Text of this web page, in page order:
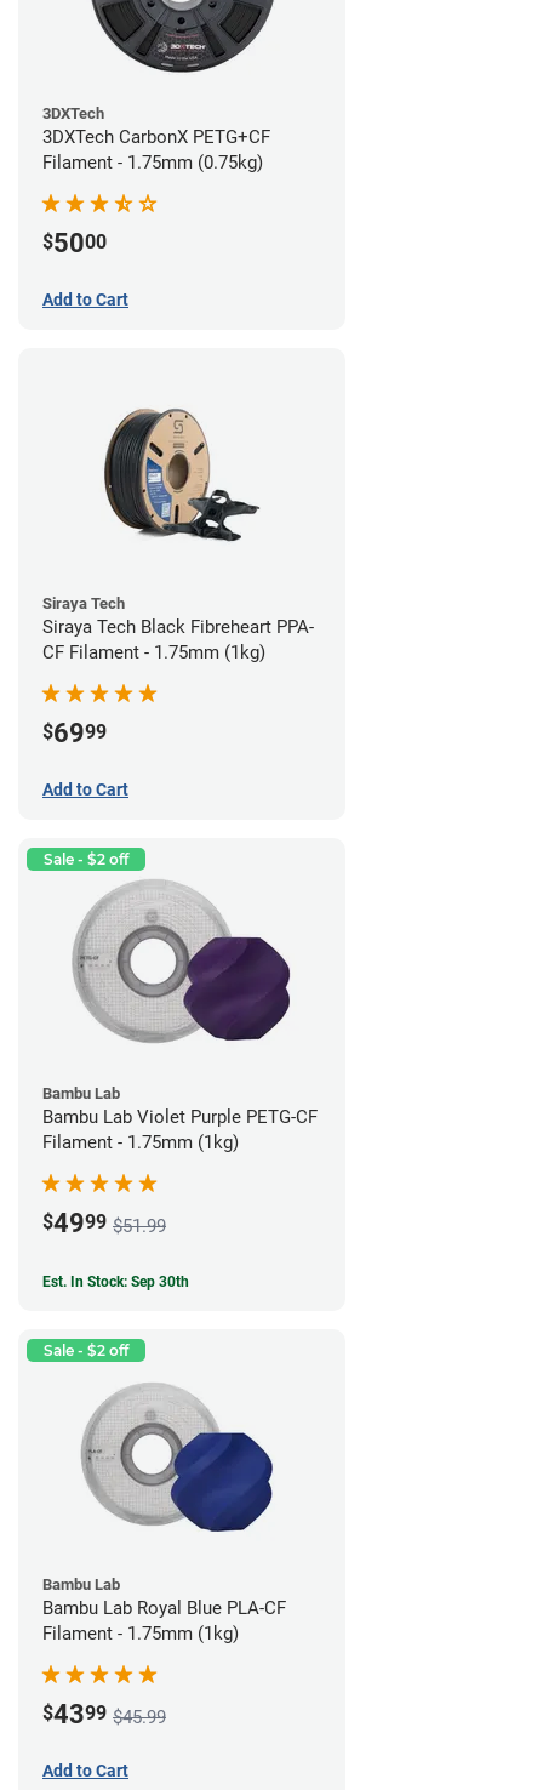
3DXTech
3DXTech CarbonX PETG+CF
Filament - 1.75mm (0.75kg)
$5000
Add to Cart
Siraya Tech
Siraya Tech Black Fibreheart PPA-
CF Filament - 1.75mm (1kg)
$6999
Add to Cart
Sale - $2 off
Bambu Lab
Bambu Lab Violet Purple PETG-CF
Filament - 1.75mm (1kg)
$4999 $51.99
Est. In Stock: Sep 30th
Sale - $2 off
Bambu Lab
Bambu Lab Royal Blue PLA-CF
Filament - 1.75mm (1kg)
$4399 $45.99
Add to Cart